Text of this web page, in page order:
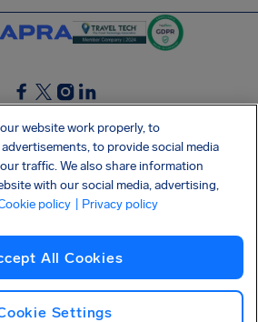
SocialFacebook
SocialTwitter
SocialInstagram
SocialLinkedin
GET OUR FREE APP
Cookies Imprint AirHelp's Accessibility Statement
website work properly, to
to provide social media
traffic. We also share information
with our social media, advertising,
policy | Privacy policy
All Cookies
Settings